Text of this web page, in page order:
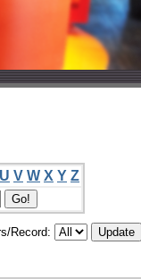
U V W X Y Z
Record: